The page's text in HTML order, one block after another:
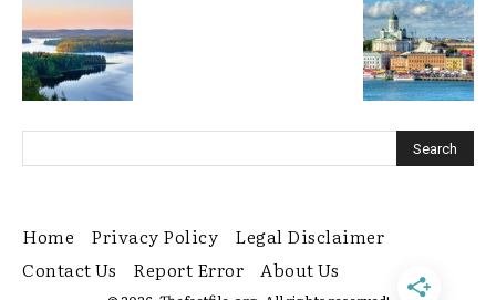
Home Privacy Policy
Legal Disclaimer
Contact Us
Report Error About Us